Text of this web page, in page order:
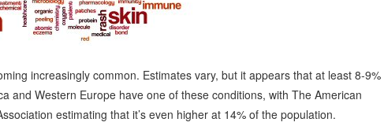
increasingly common. Estimates vary, but it appears that at least 8-9%
and Western Europe have one of these conditions, with The American
estimating that it’s even higher at 14% of the population.